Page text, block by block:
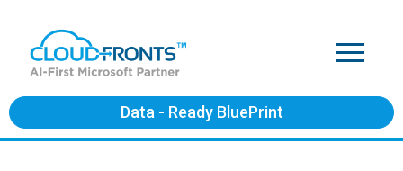
Data - Ready BluePrint